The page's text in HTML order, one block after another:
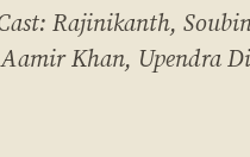
Rajinikanth,
Khan, Upendra